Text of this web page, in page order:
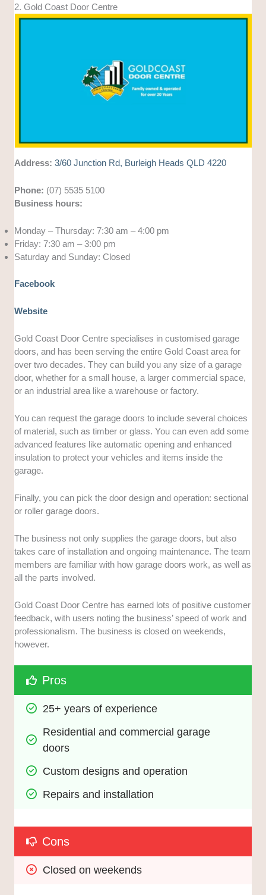
2. Gold Coast Door Centre
Address:3/60 Junction Rd, Burleigh Heads QLD 4220
Phone: (07) 5535 5100
Business hours:
Monday – Thursday: 7:30 am – 4:00 pm
Friday: 7:30 am – 3:00 pm
Saturday and Sunday: Closed
Facebook
Website
Gold Coast Door Centre specialises in customised garage
doors, and has been serving the entire Gold Coast area for
over two decades. They can build you any size of a garage
door, whether for a small house, a larger commercial space,
or an industrial area like a warehouse or factory.
You can request the garage doors to include several choices
of material, such as timber or glass. You can even add some
advanced features like automatic opening and enhanced
insulation to protect your vehicles and items inside the
garage.
Finally, you can pick the door design and operation: sectional
or roller garage doors.
The business not only supplies the garage doors, but also
takes care of installation and ongoing maintenance. The team
members are familiar with how garage doors work, as well as
all the parts involved.
Gold Coast Door Centre has earned lots of positive customer
feedback, with users noting the business’ speed of work and
professionalism. The business is closed on weekends,
however.
Pros
25+ years of experience
Residential and commercial garage
doors
Custom designs and operation
Repairs and installation
Cons
Closed on weekends